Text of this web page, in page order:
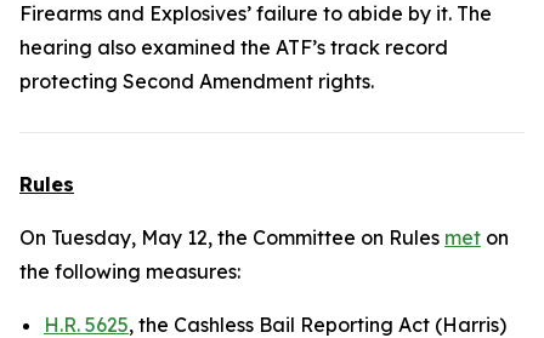
Firearms and Explosives’ failure to abide by it. The
hearing also examined the ATF’s track record
protecting Second Amendment rights.
Rules
On Tuesday, May 12, the Committee on Rules met on
the following measures:
H.R. 5625, the Cashless Bail Reporting Act (Harris)